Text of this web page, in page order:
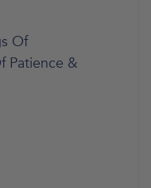
Of
Patience &